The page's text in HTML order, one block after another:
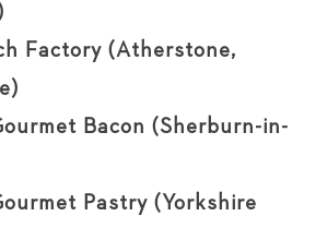
Factory (Atherstone,
Bacon (Sherburn-in-
Pastry (Yorkshire